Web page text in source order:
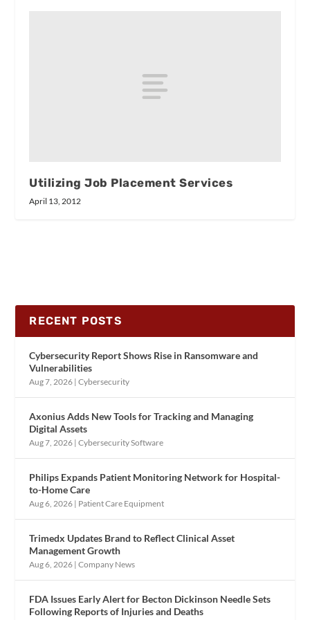
Utilizing Job Placement Services
April 13, 2012
RECENT POSTS
Cybersecurity Report Shows Rise in Ransomware and
Vulnerabilities
Aug 7, 2026 |Cybersecurity
Axonius Adds New Tools for Tracking and Managing
Digital Assets
Aug 7, 2026 |Cybersecurity Software
Philips Expands Patient Monitoring Network for Hospital-
to-Home Care
Aug 6, 2026 | Patient Care Equipment
Trimedx Updates Brand to Reflect Clinical Asset
Management Growth
Aug 6, 2026 |Company News
FDA Issues Early Alert for Becton Dickinson Needle Sets
Following Reports of Injuries and Deaths